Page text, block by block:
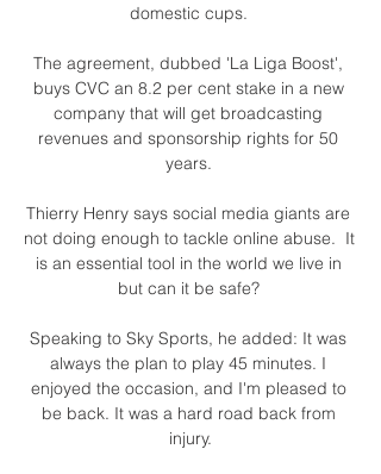
domestic cups.
The agreement, dubbed 'La Liga Boost',
buys CVC an 8.2 per cent stake in a new
company that will get broadcasting
revenues and sponsorship rights for 50
years.
Thierry Henry says social media giants are
not doing enough to tackle online abuse.  It
is an essential tool in the world we live in
but can it be safe?
Speaking to Sky Sports, he added: It was
always the plan to play 45 minutes. I
enjoyed the occasion, and I'm pleased to
be back. It was a hard road back from
injury.